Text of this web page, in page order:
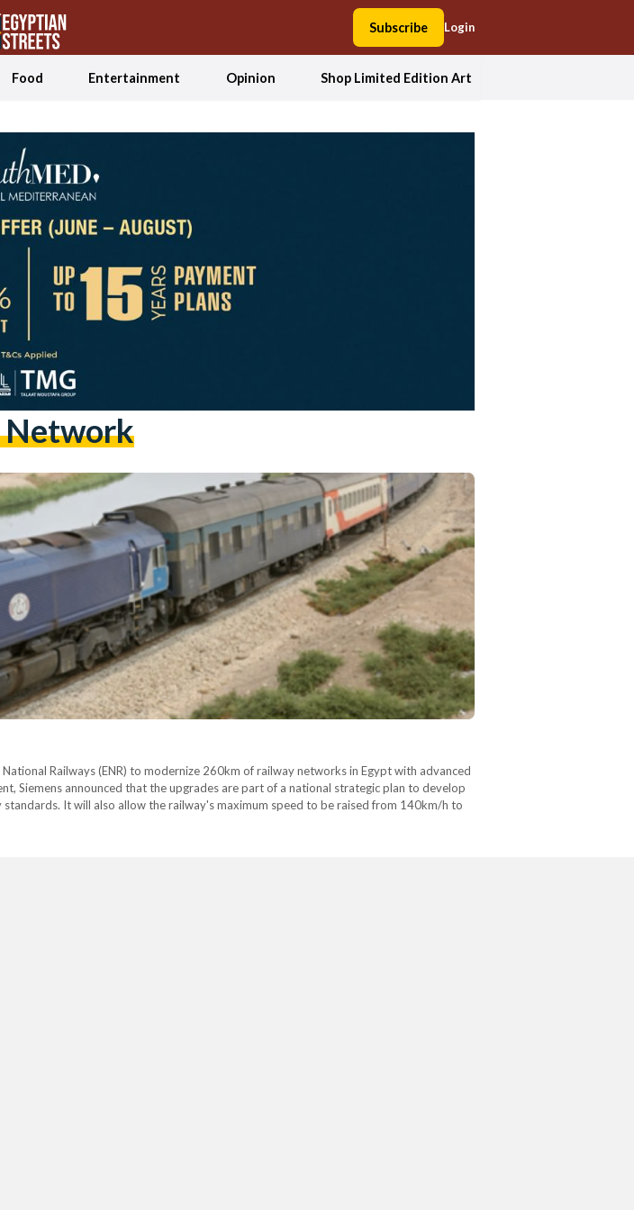
Subscribe Login
Food Entertainment Opinion Shop Limited Edition Art
Railways (ENR) to modernize 260km of railway networks in Egypt with advanced
Siemens announced that the upgrades are part of a national strategic plan to develop
It will also allow the railway's maximum speed to be raised from 140km/h to